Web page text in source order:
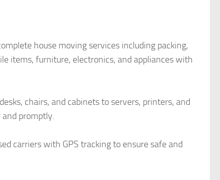
house moving services including packing,
items, furniture, electronics, and appliances with
chairs, and cabinets to servers, printers, and
promptly.
carriers with GPS tracking to ensure safe and